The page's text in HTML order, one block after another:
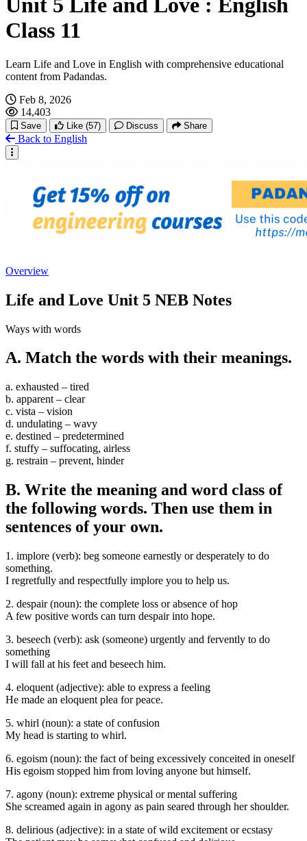
Unit 5 Life and Love : English
Class 11
Learn Life and Love in English with comprehensive educational
content from Padandas.
Feb 8, 2026
14,403
Save Like (57) Discuss Share
Back to English
Overview
Life and Love Unit 5 NEB Notes
Ways with words
A. Match the words with their meanings.
a. exhausted – tired
b. apparent – clear
c. vista – vision
d. undulating – wavy
e. destined – predetermined
f. stuffy – suffocating, airless
g. restrain – prevent, hinder
B. Write the meaning and word class of
the following words. Then use them in
sentences of your own.
1. implore (verb): beg someone earnestly or desperately to do
something.
I regretfully and respectfully implore you to help us.
2. despair (noun): the complete loss or absence of hop
A few positive words can turn despair into hope.
3. beseech (verb): ask (someone) urgently and fervently to do
something
I will fall at his feet and beseech him.
4. eloquent (adjective): able to express a feeling
He made an eloquent plea for peace.
5. whirl (noun): a state of confusion
My head is starting to whirl.
6. egoism (noun): the fact of being excessively conceited in oneself
His egoism stopped him from loving anyone but himself.
7. agony (noun): extreme physical or mental suffering
She screamed again in agony as pain seared through her shoulder.
8. delirious (adjective): in a state of wild excitement or ecstasy